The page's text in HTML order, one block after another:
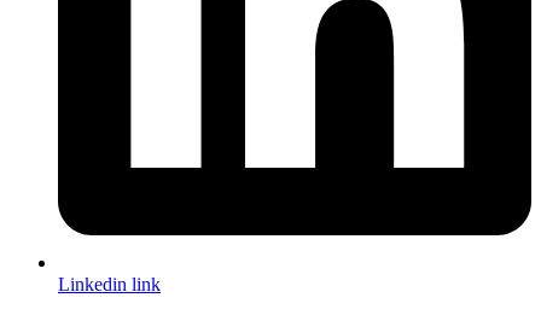
Linkedin link